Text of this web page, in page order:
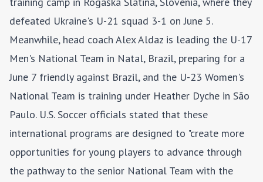
defeated Ukraine's U-21 squad 3-1 on June 5.
Meanwhile, head coach Alex Aldaz is leading the U-17
Men's National Team in Natal, Brazil, preparing for a
June 7 friendly against Brazil, and the U-23 Women's
National Team is training under Heather Dyche in São
Paulo. U.S. Soccer officials stated that these
international programs are designed to "create more
opportunities for young players to advance through
the pathway to the senior National Team with the